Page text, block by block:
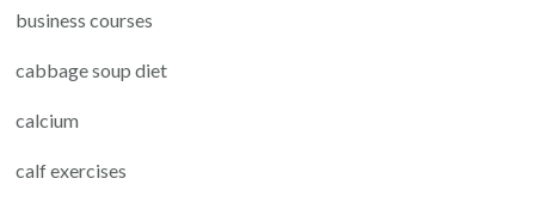
business courses
cabbage soup diet
calcium
calf exercises